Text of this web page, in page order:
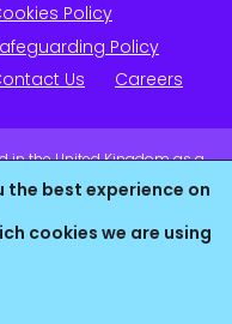
the best experience on
cookies we are using
Policy
Policy
Us
Careers
in the United Kingdom as a
No. 11139817 and is
Wales).